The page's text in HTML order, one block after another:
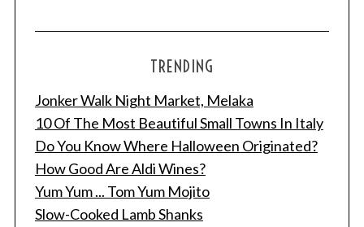
TRENDING
Jonker Walk Night Market, Melaka
10 Of The Most Beautiful Small Towns In Italy
Do You Know Where Halloween Originated?
How Good Are Aldi Wines?
Yum Yum ... Tom Yum Mojito
Slow-Cooked Lamb Shanks